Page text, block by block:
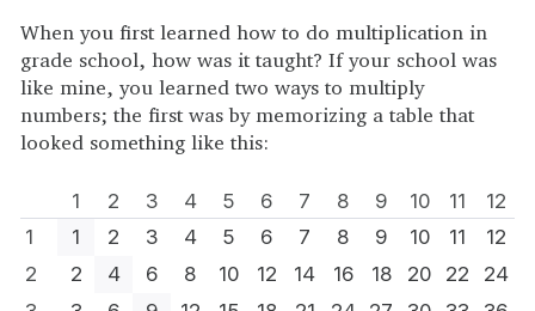
When you first learned how to do multiplication in
grade school, how was it taught? If your school was
like mine, you learned two ways to multiply
numbers; the first was by memorizing a table that
looked something like this:
1 2 3 4 5 6 7 8 9 10 11
12
1
1 2 3 4 5 6 7 8 9 10 11
12
2
2 4 6 8 10 12 14 16 18 20 22
24